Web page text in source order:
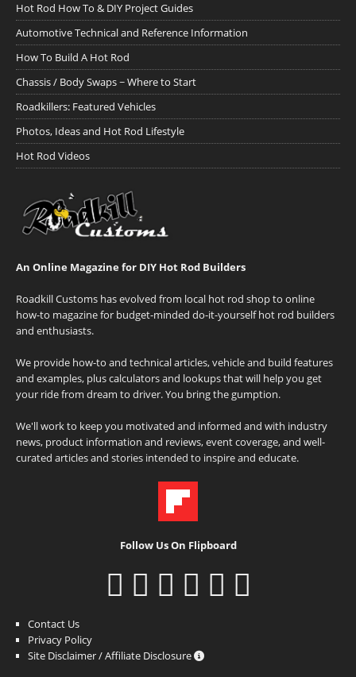
Hot Rod How To & DIY Project Guides
Automotive Technical and Reference Information
How To Build A Hot Rod
Chassis / Body Swaps ~ Where to Start
Roadkillers: Featured Vehicles
Photos, Ideas and Hot Rod Lifestyle
Hot Rod Videos
An Online Magazine for DIY Hot Rod Builders
Roadkill Customs has evolved from local hot rod shop to online
how-to magazine for budget-minded do-it-yourself hot rod builders
and enthusiasts.
We provide how-to and technical articles, vehicle and build features
and examples, plus calculators and lookups that will help you get
your ride from dream to driver. You bring the gumption.
We'll work to keep you motivated and informed and with industry
news, product information and reviews, event coverage, and well-
curated articles and stories intended to inspire and educate.
Follow Us On Flipboard
Contact Us
Privacy Policy
Site Disclaimer / Affiliate Disclosure